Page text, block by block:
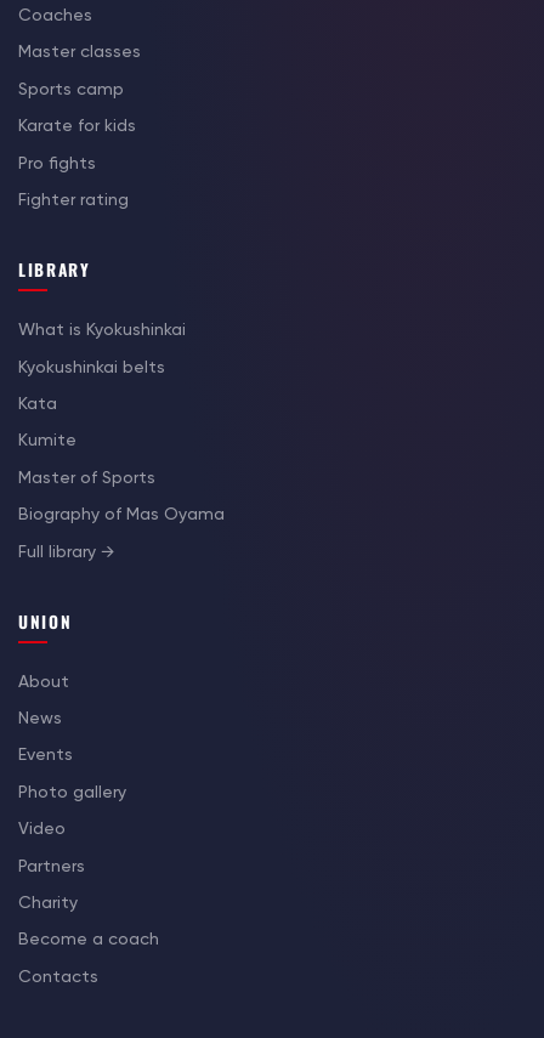
Coaches
Master classes
Sports camp
Karate for kids
Pro fights
Fighter rating
LIBRARY
What is Kyokushinkai
Kyokushinkai belts
Kata
Kumite
Master of Sports
Biography of Mas Oyama
Full library →
UNION
About
News
Events
Photo gallery
Video
Partners
Charity
Become a coach
Contacts